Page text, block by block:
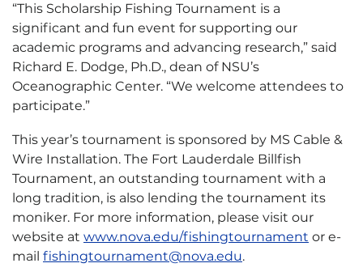
“This Scholarship Fishing Tournament is a
significant and fun event for supporting our
academic programs and advancing research,” said
Richard E. Dodge, Ph.D., dean of NSU’s
Oceanographic Center. “We welcome attendees to
participate.”
This year’s tournament is sponsored by MS Cable &
Wire Installation. The Fort Lauderdale Billfish
Tournament, an outstanding tournament with a
long tradition, is also lending the tournament its
moniker. For more information, please visit our
website at www.nova.edu/fishingtournament or e-
mail fishingtournament@nova.edu.